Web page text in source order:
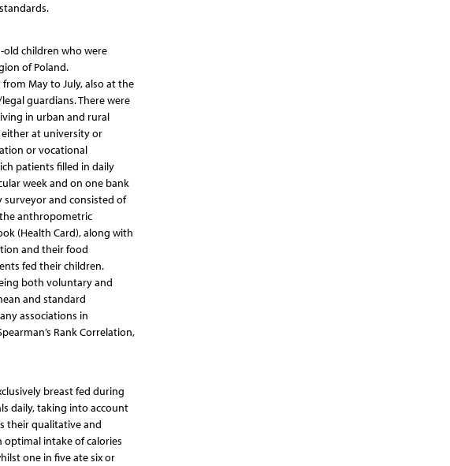
children who were
of Poland.
May to July, also at the
guardians. There were
in urban and rural
either at university or
or vocational
patients filled in daily
week and on one bank
surveyor and consisted of
anthropometric
(Health Card), along with
and their food
fed their children.
both voluntary and
and standard
associations in
Rank Correlation,
breast fed during
daily, taking into account
their qualitative and
intake of calories
one in five ate six or